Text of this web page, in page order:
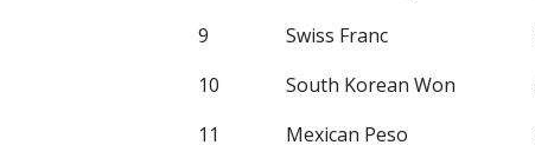
9
Swiss Franc
10
South Korean Won
11
Mexican Peso